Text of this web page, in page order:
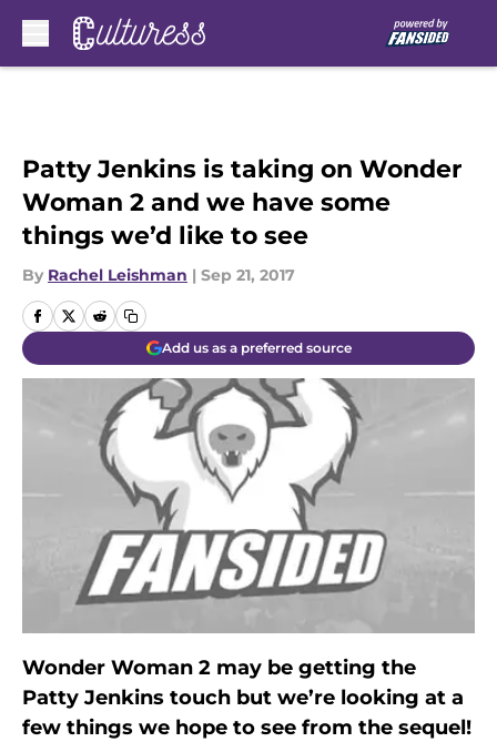
Patty Jenkins is taking on Wonder
Woman 2 and we have some
things we’d like to see
By Rachel Leishman | Sep 21, 2017
Add us as a preferred source
Wonder Woman 2 may be getting the
Patty Jenkins touch but we’re looking at a
few things we hope to see from the sequel!